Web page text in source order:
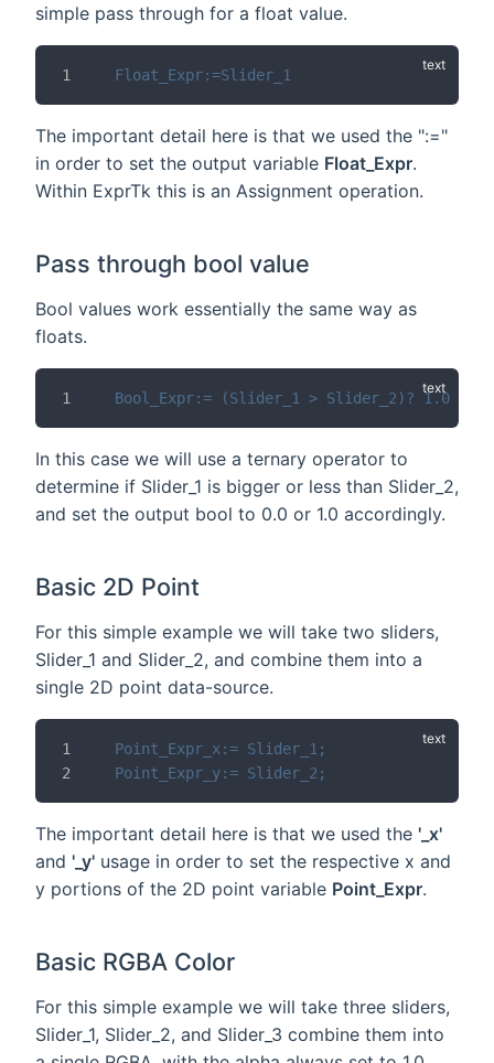
simple pass through for a float value.
Float_Expr:=Slider_1
The important detail here is that we used the ":="
in order to set the output variable Float_Expr.
Within ExprTk this is an Assignment operation.
Pass through bool value
Bool values work essentially the same way as
floats.
Bool_Expr:= (Slider_1 > Slider_2)? 1.0 :
In this case we will use a ternary operator to
determine if Slider_1 is bigger or less than Slider_2,
and set the output bool to 0.0 or 1.0 accordingly.
Basic 2D Point
For this simple example we will take two sliders,
Slider_1 and Slider_2, and combine them into a
single 2D point data-source.
Point_Expr_x:= Slider_1;
Point_Expr_y:= Slider_2;
The important detail here is that we used the '_x'
and '_y' usage in order to set the respective x and
y portions of the 2D point variable Point_Expr.
Basic RGBA Color
For this simple example we will take three sliders,
Slider_1, Slider_2, and Slider_3 combine them into